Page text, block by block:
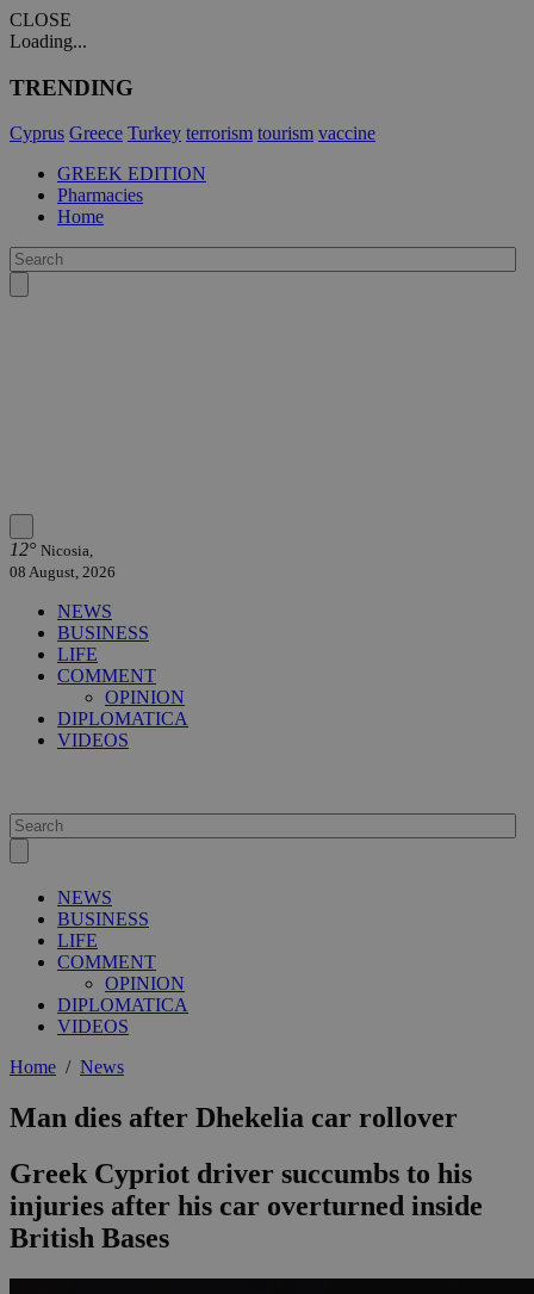
CLOSE
Loading...
TRENDING
Cyprus Greece Turkey terrorism tourism vaccine
GREEK EDITION
Pharmacies
Home
12° Nicosia,
08 August, 2026
NEWS
BUSINESS
LIFE
COMMENT
OPINION
DIPLOMATICA
VIDEOS
NEWS
BUSINESS
LIFE
COMMENT
OPINION
DIPLOMATICA
VIDEOS
Home / News
Man dies after Dhekelia car rollover
Greek Cypriot driver succumbs to his
injuries after his car overturned inside
British Bases